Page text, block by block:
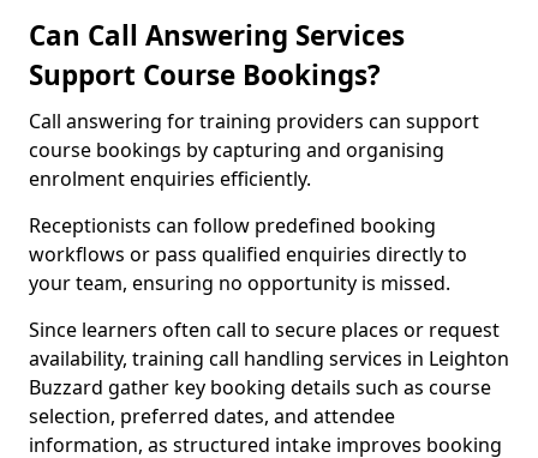
Can Call Answering Services
Support Course Bookings?
Call answering for training providers can support
course bookings by capturing and organising
enrolment enquiries efficiently.
Receptionists can follow predefined booking
workflows or pass qualified enquiries directly to
your team, ensuring no opportunity is missed.
Since learners often call to secure places or request
availability, training call handling services in Leighton
Buzzard gather key booking details such as course
selection, preferred dates, and attendee
information, as structured intake improves booking